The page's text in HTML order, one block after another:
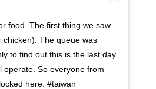
food. The first thing we saw
chicken). The queue was
to find out this is the last day
operate. So everyone from
here. #taiwan